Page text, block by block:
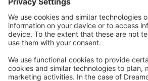
Terms & Conditions Privacy
Cookie settings
Copyright © shopware AG - All
Notice: * All prices are quoted net of the